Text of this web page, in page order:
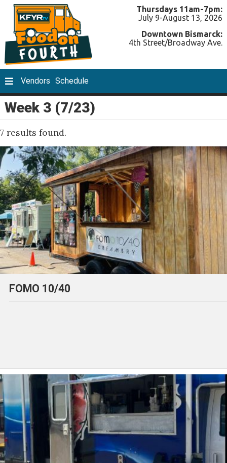
Thursdays 11am-7pm:
July 9-August 13, 2026
Downtown Bismarck:
4th Street/Broadway Ave.
Vendors Schedule
Week 3 (7/23)
7 results found.
FOMO 10/40